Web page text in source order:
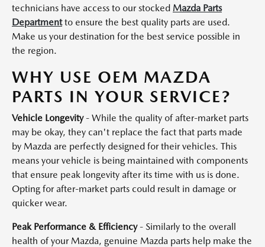
technicians have access to our stocked Mazda Parts
Departmentto ensure the best quality parts are used.
Make us your destination for the best service possible in
the region.
WHY USE OEM MAZDA
PARTS IN YOUR SERVICE?
Vehicle Longevity - While the quality of after-market parts
may be okay, they can't replace the fact that parts made
by Mazda are perfectly designed for their vehicles. This
means your vehicle is being maintained with components
that ensure peak longevity after its time with us is done.
Opting for after-market parts could result in damage or
quicker wear.
Peak Performance & Efficiency - Similarly to the overall
health of your Mazda, genuine Mazda parts help make the